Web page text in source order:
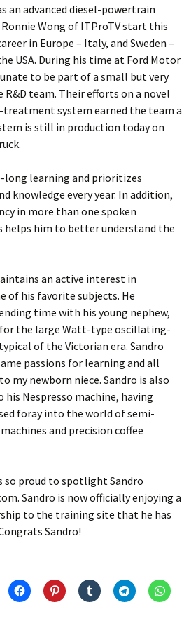
an advanced diesel-powertrain
Wong of ITProTV start this
in Europe – Italy, and Sweden –
USA. During his time at Ford Motor
to be part of a small but very
team. Their efforts on a novel
treatment system earned the team a
is still in production today on
long learning and prioritizes
knowledge every year. In addition,
in more than one spoken
helps him to better understand the
an active interest in
of his favorite subjects. He
time with his young nephew,
for the large Watt-type oscillating-
of the Victorian era. Sandro
passions for learning and all
my newborn niece. Sandro is also
his Nespresso machine, having
foray into the world of semi-
and precision coffee
so proud to spotlight Sandro
Sandro is now officially enjoying a
to the training site that he has
Sandro!